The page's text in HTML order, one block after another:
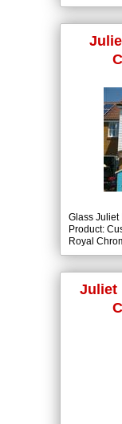
Glass Juliet
Product:
Royal
Tough with
Juliet